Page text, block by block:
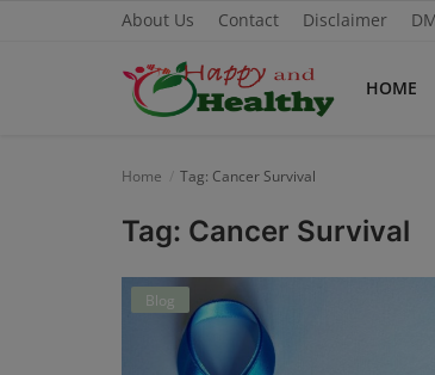
About Us Contact Disclaimer
HOME
Home Tag: Cancer Survival
Tag: Cancer Survival
Blog